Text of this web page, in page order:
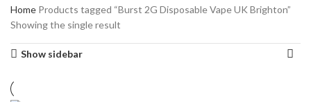
Home Products tagged “Burst 2G Disposable Vape UK Brighton”
Showing the single result
Show sidebar